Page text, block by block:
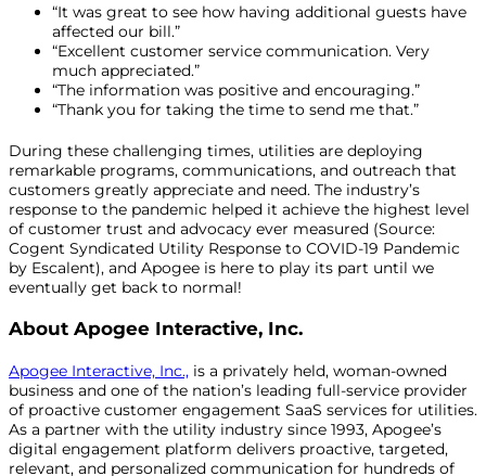
“It was great to see how having additional guests have
affected our bill.”
“Excellent customer service communication. Very
much appreciated.”
“The information was positive and encouraging.”
“Thank you for taking the time to send me that.”
During these challenging times, utilities are deploying
remarkable programs, communications, and outreach that
customers greatly appreciate and need. The industry’s
response to the pandemic helped it achieve the highest level
of customer trust and advocacy ever measured (Source:
Cogent Syndicated Utility Response to COVID-19 Pandemic
by Escalent), and Apogee is here to play its part until we
eventually get back to normal!
About Apogee Interactive, Inc.
Apogee Interactive, Inc., is a privately held, woman-owned
business and one of the nation’s leading full-service provider
of proactive customer engagement SaaS services for utilities.
As a partner with the utility industry since 1993, Apogee’s
digital engagement platform delivers proactive, targeted,
relevant, and personalized communication for hundreds of